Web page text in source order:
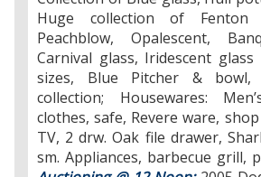
Huge collection of Fenton
Peachblow, Opalescent,
Carnival glass, Iridescent
sizes, Blue Pitcher & bowl,
collection; Housewares:
clothes, safe, Revere ware,
TV, 2 drw. Oak file drawer,
sm. Appliances, barbecue grill,